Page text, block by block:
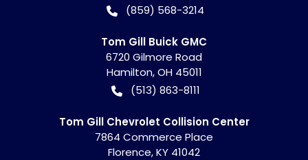
(859) 568-3214
Tom Gill Buick GMC
6720 Gilmore Road
Hamilton,OH 45011
(513) 863-8111
Tom Gill Chevrolet Collision Center
7864 Commerce Place
Florence,KY 41042